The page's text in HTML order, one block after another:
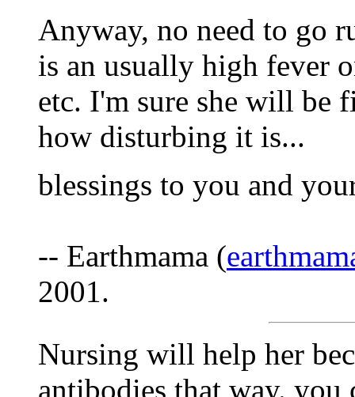
Anyway, no need to go
is an usually high fever
etc. I'm sure she will be
how disturbing it is...
blessings to you and
-- Earthmama (
2001.
Nursing will help her
antibodies that way. you